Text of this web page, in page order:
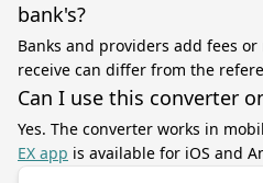
bank's?
Banks and providers add fees
receive can differ from the
Can I use this converter
Yes. The converter works in
EX app is available for iOS and